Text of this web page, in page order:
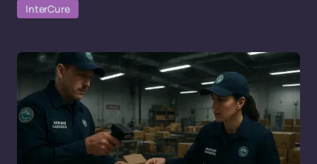
InterCure